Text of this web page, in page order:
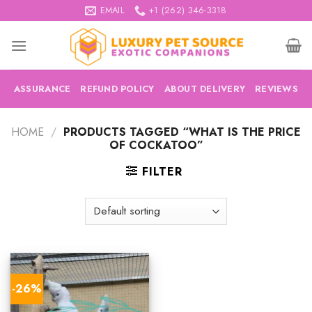
to
content
EMAIL +1 (262) 346-3318
ASSURANCE REFUND POLICY ABOUT DELIVERY REVIEWS
HOME / PRODUCTS TAGGED “WHAT IS THE PRICE
OF COCKATOO”
FILTER
-26%